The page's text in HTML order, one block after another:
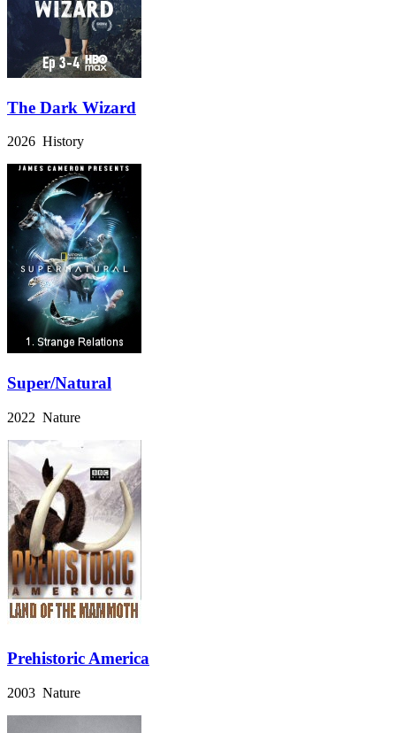
The Dark Wizard
2026 History
Super/Natural
2022 Nature
Prehistoric America
2003 Nature